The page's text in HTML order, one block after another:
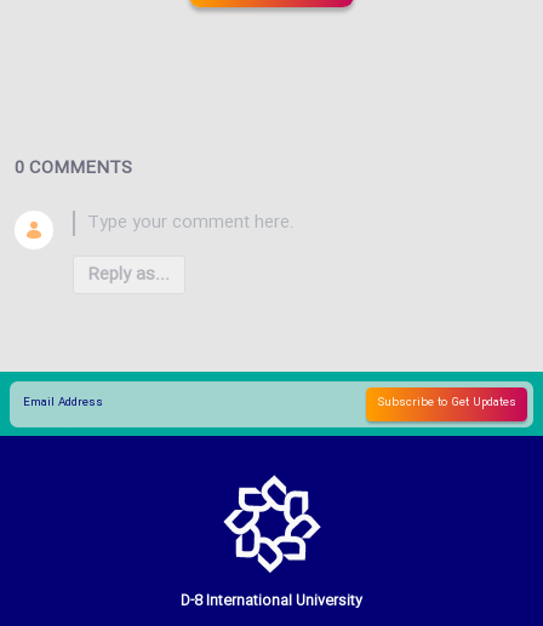
0 COMMENTS
Reply as...
D-8 International University